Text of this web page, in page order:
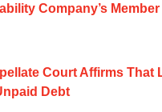
Company’s
Court Affirms
Debt